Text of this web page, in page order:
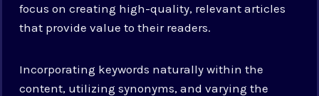
focus on creating high-quality, relevant articles
that provide value to their readers.
Incorporating keywords naturally within the
content, utilizing synonyms, and varying the